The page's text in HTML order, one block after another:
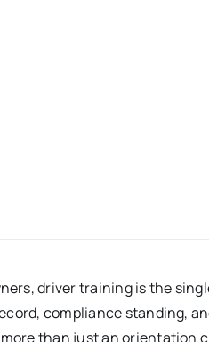
driver training is the
compliance standing,
than just an orientation